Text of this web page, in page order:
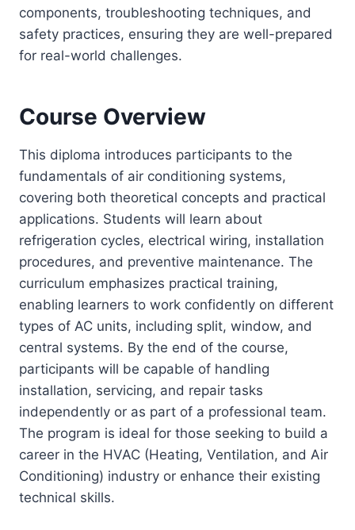
components, troubleshooting techniques, and
safety practices, ensuring they are well-prepared
for real-world challenges.
Course Overview
This diploma introduces participants to the
fundamentals of air conditioning systems,
covering both theoretical concepts and practical
applications. Students will learn about
refrigeration cycles, electrical wiring, installation
procedures, and preventive maintenance. The
curriculum emphasizes practical training,
enabling learners to work confidently on different
types of AC units, including split, window, and
central systems. By the end of the course,
participants will be capable of handling
installation, servicing, and repair tasks
independently or as part of a professional team.
The program is ideal for those seeking to build a
career in the HVAC (Heating, Ventilation, and Air
Conditioning) industry or enhance their existing
technical skills.